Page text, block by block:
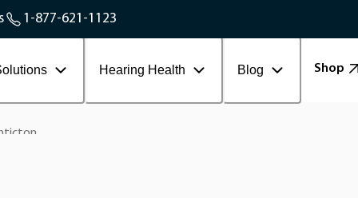
1-877-621-1123
Hearing Health Blog Shop